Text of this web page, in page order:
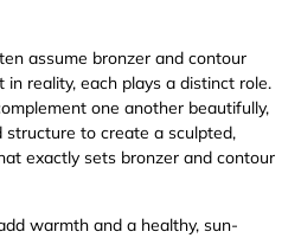
assume bronzer and contour
reality, each plays a distinct role.
one another beautifully,
to create a sculpted,
exactly sets bronzer and contour
warmth and a healthy, sun-